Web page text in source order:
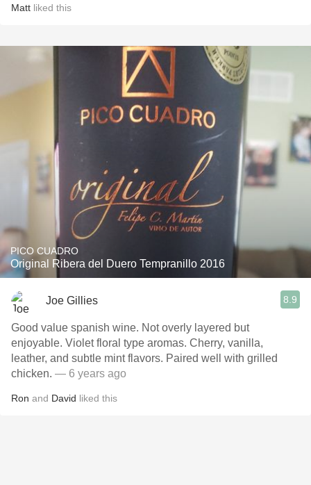
Matt liked this
PICO CUADRO
Original Ribera del Duero Tempranillo 2016
Joe Gillies 8.9
Good value spanish wine. Not overly layered but
enjoyable. Violet floral type aromas. Cherry, vanilla,
leather, and subtle mint flavors. Paired well with grilled
chicken. — 6 years ago
Ron and David liked this